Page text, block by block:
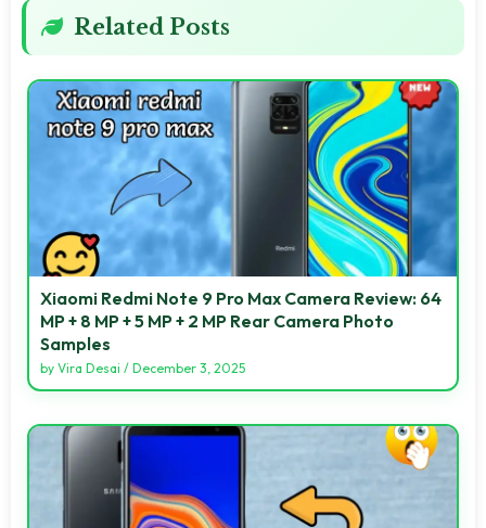
Related Posts
Xiaomi Redmi Note 9 Pro Max Camera Review: 64
MP + 8 MP + 5 MP + 2 MP Rear Camera Photo
Samples
by Vira Desai / December 3, 2025